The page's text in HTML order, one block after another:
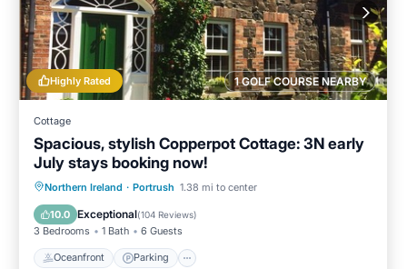
1 GOLF COURSE NEARBY
Highly Rated
Cottage
Spacious, stylish Copperpot Cottage: 3N early
July stays booking now!
Northern Ireland · Portrush 1.38 mi to center
10.0 Exceptional(104 Reviews)
3 Bedrooms 1 Bath 6 Guests
Oceanfront Parking
Oceanfront Parking
Ocean View
Balcony/Terrace